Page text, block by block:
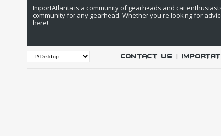
ImportAtlanta is a community of gearheads and car
community for any gearhead. Whether you're looking for
here!
Contact Us |